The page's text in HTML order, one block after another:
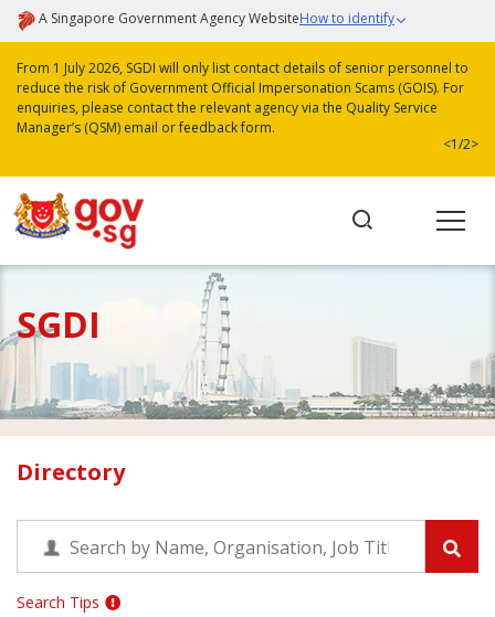
A Singapore Government Agency WebsiteHow to identify
From 1 July 2026, SGDI will only list contact details of senior personnel to
reduce the risk of Government Official Impersonation Scams (GOIS). For
enquiries, please contact the relevant agency via the Quality Service
Manager’s (QSM) email or feedback form.
<1/2>
SGDI
Directory
Search Tips